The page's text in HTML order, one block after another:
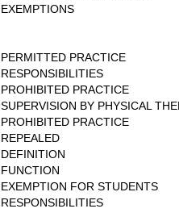
EXEMPTIONS
PERMITTED PRACTICE
RESPONSIBILITIES
PROHIBITED PRACTICE
SUPERVISION BY PHYSICAL
PROHIBITED PRACTICE
REPEALED
DEFINITION
FUNCTION
EXEMPTION FOR STUDENTS
RESPONSIBILITIES